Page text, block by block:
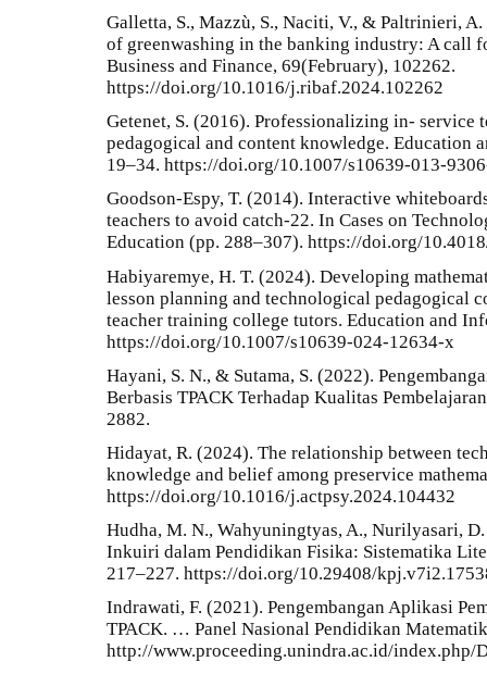
Galletta, S., Mazzù, S., Naciti, V., & Paltrinieri,
of greenwashing in the banking industry: A call
Business and Finance, 69(February), 102262.
https://doi.org/10.1016/j.ribaf.2024.102262
Getenet, S. (2016). Professionalizing in- service
pedagogical and content knowledge. Education
19–34. https://doi.org/10.1007/s10639-013-
Goodson-Espy, T. (2014). Interactive
teachers to avoid catch-22. In Cases on
Education (pp. 288–307). https://doi.org/
Habiyaremye, H. T. (2024). Developing
lesson planning and technological pedagogical
teacher training college tutors. Education and
https://doi.org/10.1007/s10639-024-12634-x
Hayani, S. N., & Sutama, S. (2022).
Berbasis TPACK Terhadap Kualitas
2882.
Hidayat, R. (2024). The relationship between
knowledge and belief among preservice
https://doi.org/10.1016/j.actpsy.2024.104432
Hudha, M. N., Wahyuningtyas, A., Nurilyasari,
Inkuiri dalam Pendidikan Fisika: Sistematika
217–227. https://doi.org/10.29408/
Indrawati, F. (2021). Pengembangan Aplikasi
TPACK. … Panel Nasional Pendidikan
http://www.proceeding.unindra.ac.id/index.php/